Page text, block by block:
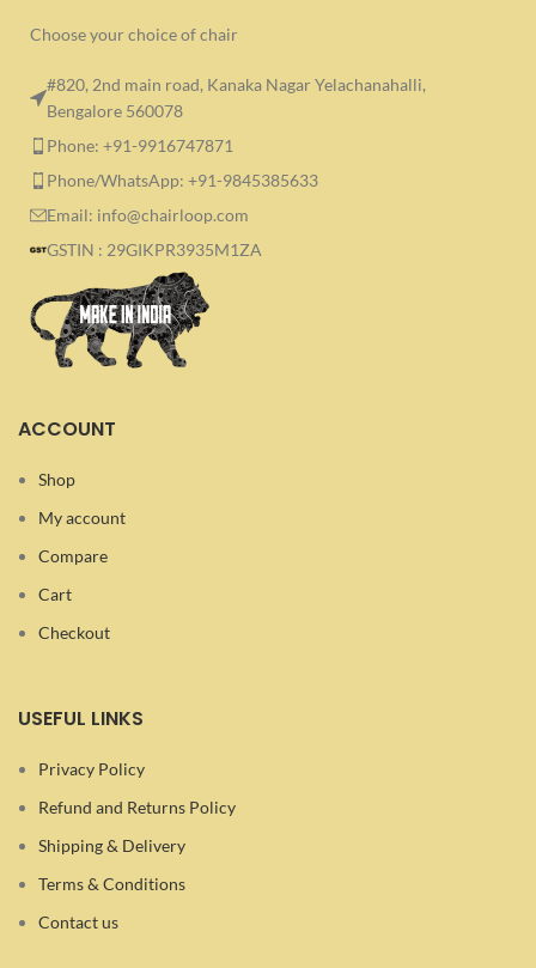
Choose your choice of chair
#820, 2nd main road, Kanaka Nagar Yelachanahalli,
Bengalore 560078
Phone: +91-9916747871
Phone/WhatsApp: +91-9845385633
Email: info@chairloop.com
GSTIN : 29GIKPR3935M1ZA
ACCOUNT
Shop
My account
Compare
Cart
Checkout
USEFUL LINKS
Privacy Policy
Refund and Returns Policy
Shipping & Delivery
Terms & Conditions
Contact us